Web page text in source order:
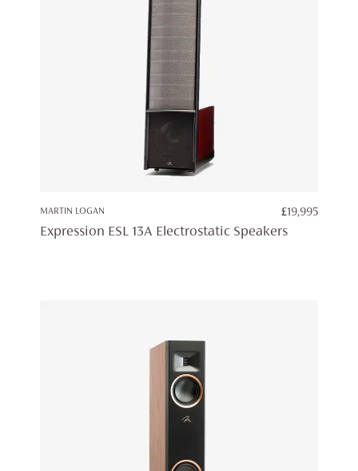
MARTIN LOGAN £19,995
Expression ESL 13A Electrostatic Speakers